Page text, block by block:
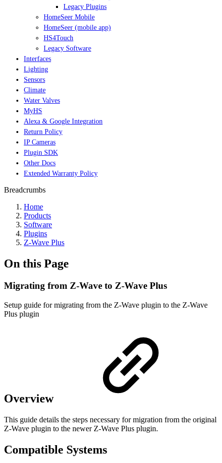
Legacy Plugins
HomeSeer Mobile
HomeSeer (mobile app)
HS4Touch
Legacy Software
Interfaces
Lighting
Sensors
Climate
Water Valves
MyHS
Alexa & Google Integration
Return Policy
IP Cameras
Plugin SDK
Other Docs
Extended Warranty Policy
Breadcrumbs
Home
Products
Software
Plugins
Z-Wave Plus
On this Page
Migrating from Z-Wave to Z-Wave Plus
Setup guide for migrating from the Z-Wave plugin to the Z-Wave
Plus plugin
Overview
This guide details the steps necessary for migration from the original
Z-Wave plugin to the newer Z-Wave Plus plugin.
Compatible Systems